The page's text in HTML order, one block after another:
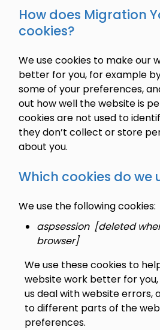
How does Migration
cookies?
We use cookies to make our
better for you, for example
some of your preferences,
out how well the website is
cookies are not used to
they don’t collect or store
about you.
Which cookies do we
We use the following cookies:
aspsession [deleted
browser]
We use these cookies to
website work better for
us deal with website errors,
to different parts of the
preferences.